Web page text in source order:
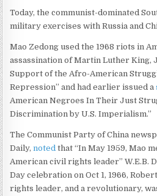
Today, the communist-dominated
military exercises with Russia and
Mao Zedong used the 1968 riots in
assassination of Martin Luther King,
Support of the Afro-American
Repression” and had earlier issued a
American Negroes In Their Just
Discrimination by U.S. Imperialism.”
The Communist Party of China
Daily,noted that “In May 1959, Mao
American civil rights leader” W.E.B.
Day celebration on Oct 1, 1966,
rights leader, and a revolutionary,